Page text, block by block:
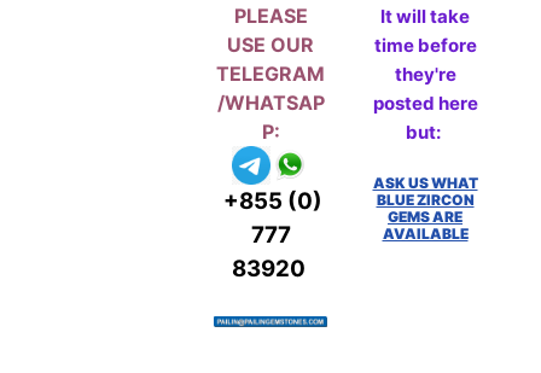
PLEASE
USE OUR
TELEGRAM
/WHATSAP
P:
+855 (0)
777
83920
It will take
time before
they're
posted here
but:
ASK US WHAT
BLUE ZIRCON
GEMS ARE
AVAILABLE